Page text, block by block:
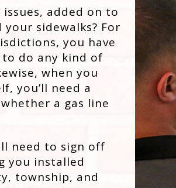
added on to
sidewalks? For
you have
do any kind of
when you
you’ll need a
a gas line
need to sign off
you installed
township, and